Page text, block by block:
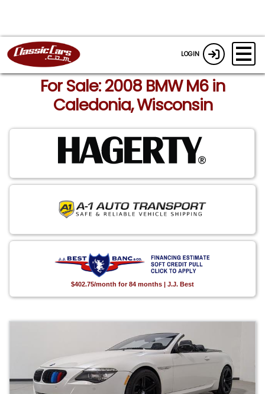
LOGIN
For Sale: 2008 BMW M6 in
Caledonia, Wisconsin
$402.75/month for 84 months | J.J. Best